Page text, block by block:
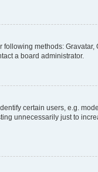
methods:
a board administrator.
certain users, e.g.
unnecessarily just to